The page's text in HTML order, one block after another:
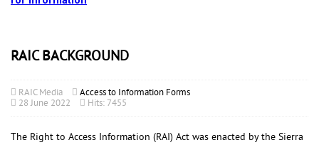
RAIC BACKGROUND
RAIC Media
Access to Information Forms
28 June 2022
Hits: 7455
The Right to Access Information (RAI) Act was enacted by the Sierra